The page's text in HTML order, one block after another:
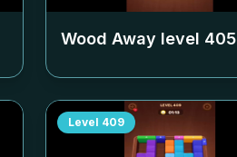
Wood Away level 405
Level 409